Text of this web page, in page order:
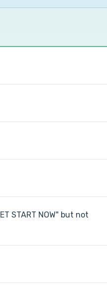
START NOW" but not